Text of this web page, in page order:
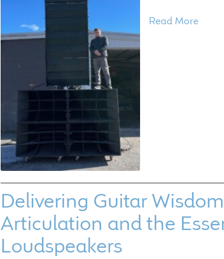
Read More
Delivering Guitar
Articulation and the
Loudspeakers